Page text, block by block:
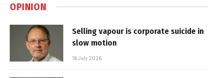
OPINION
Selling vapour is corporate suicide in
slow motion
16 July 2026